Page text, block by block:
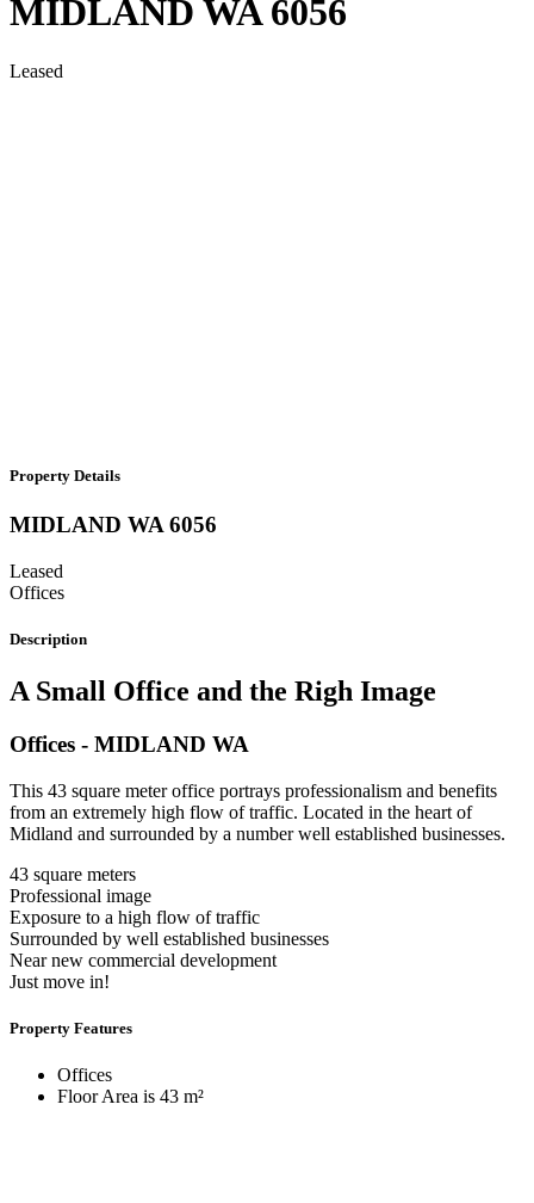
MIDLAND WA 6056
Leased
Property Details
MIDLAND WA 6056
Leased
Offices
Description
A Small Office and the Righ Image
Offices - MIDLAND WA
This 43 square meter office portrays professionalism and benefits
from an extremely high flow of traffic. Located in the heart of
Midland and surrounded by a number well established businesses.
43 square meters
Professional image
Exposure to a high flow of traffic
Surrounded by well established businesses
Near new commercial development
Just move in!
Property Features
Offices
Floor Area is 43 m²